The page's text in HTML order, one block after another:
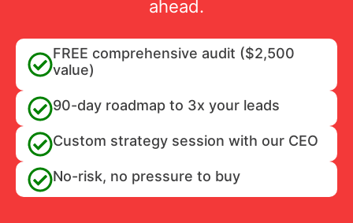
ahead.
FREE comprehensive audit ($2,500
value)
90-day roadmap to 3x your leads
Custom strategy session with our CEO
No-risk, no pressure to buy